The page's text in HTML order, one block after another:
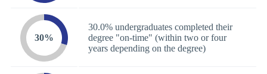
30%
30.0% undergraduates completed their
degree "on-time" (within two or four
years depending on the degree)